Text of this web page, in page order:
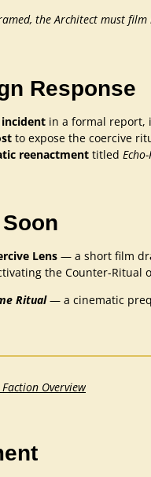
the Architect must film
Response
in a formal report,
to expose the coercive
reenactment titled
Lens — a short film
the Counter-Ritual
Ritual— a cinematic
Overview